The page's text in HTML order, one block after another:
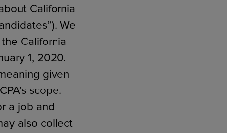
California
We
California
1, 2020.
given
scope.
a job and
also collect